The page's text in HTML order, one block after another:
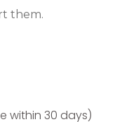
them.
within 30 days)